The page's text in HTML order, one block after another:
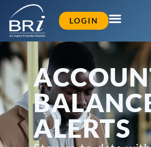
LOGIN
ALERTS